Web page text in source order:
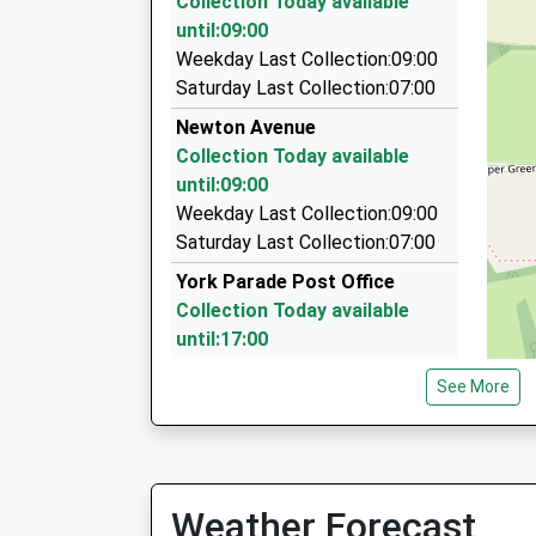
06:27 To Tunbridge Wells
Platform:2
On Time
Hilden Cars
01732 404404
32 Fairfield Way, Tonbridge, Kent, TN11 9EU
Station Taxis
01732 363636
Unit, Tonbridge, Kent, TN9 1PP
1.74 Miles
until:09:00
Weekday Last Collection:09:00
Saturday Last Collection:07:00
Newton Avenue
Collection Today available
until:09:00
Weekday Last Collection:09:00
Saturday Last Collection:07:00
York Parade Post Office
Collection Today available
until:17:00
Weekday Last Collection:17:00
Saturday Last Collection:12:00
Priority Mailbox:
Collection Today available
See More
Weather Forecast